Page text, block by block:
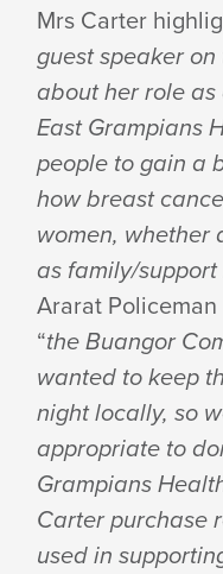
Mrs Carter
guest speaker
about her role
East Grampians
people to gain a
how breast
women, whether
as family/support
Ararat
“the Buangor
wanted to keep
night locally, so
appropriate to
Grampians
Carter purchase
used in